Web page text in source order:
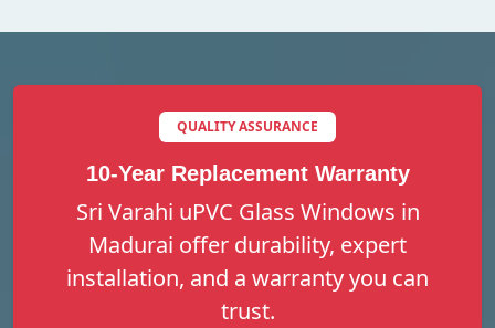
QUALITY ASSURANCE
10-Year Replacement Warranty
Sri Varahi uPVC Glass Windows in
Madurai offer durability, expert
installation, and a warranty you can
trust.